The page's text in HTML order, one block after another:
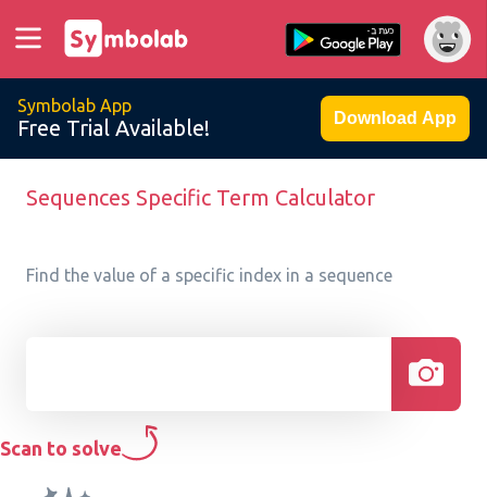
Symbolab App
Free Trial Available! Download App
Sequences Specific Term Calculator
Find the value of a specific index in a sequence
Scan to solve